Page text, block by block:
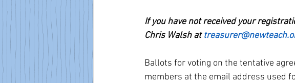
If you have not received your
Chris Walsh at
Ballots for voting on the tentative
members at the email address used